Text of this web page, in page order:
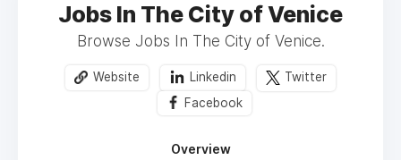
Jobs In The City of Venice
Browse Jobs In The City of Venice.
Website Linkedin
Twitter
Facebook
Overview